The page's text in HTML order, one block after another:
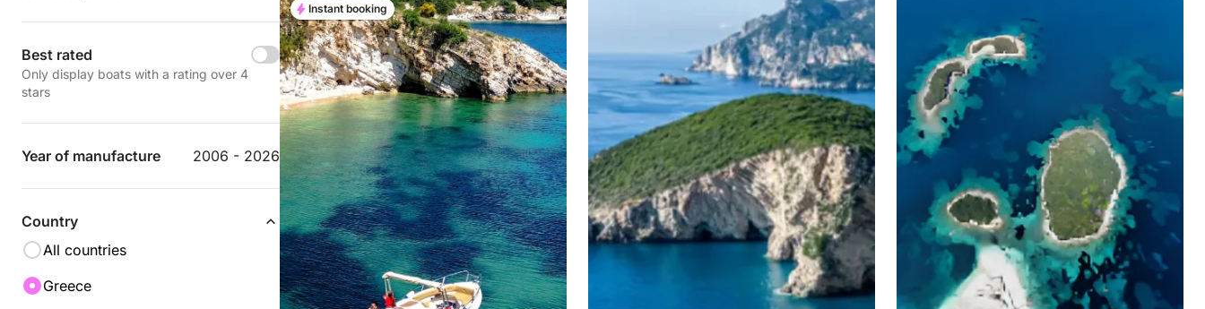
Best rated
Only display boats with a rating over 4
stars
Year of manufacture 2006 - 2026
Country
All countries
Greece
Instant booking